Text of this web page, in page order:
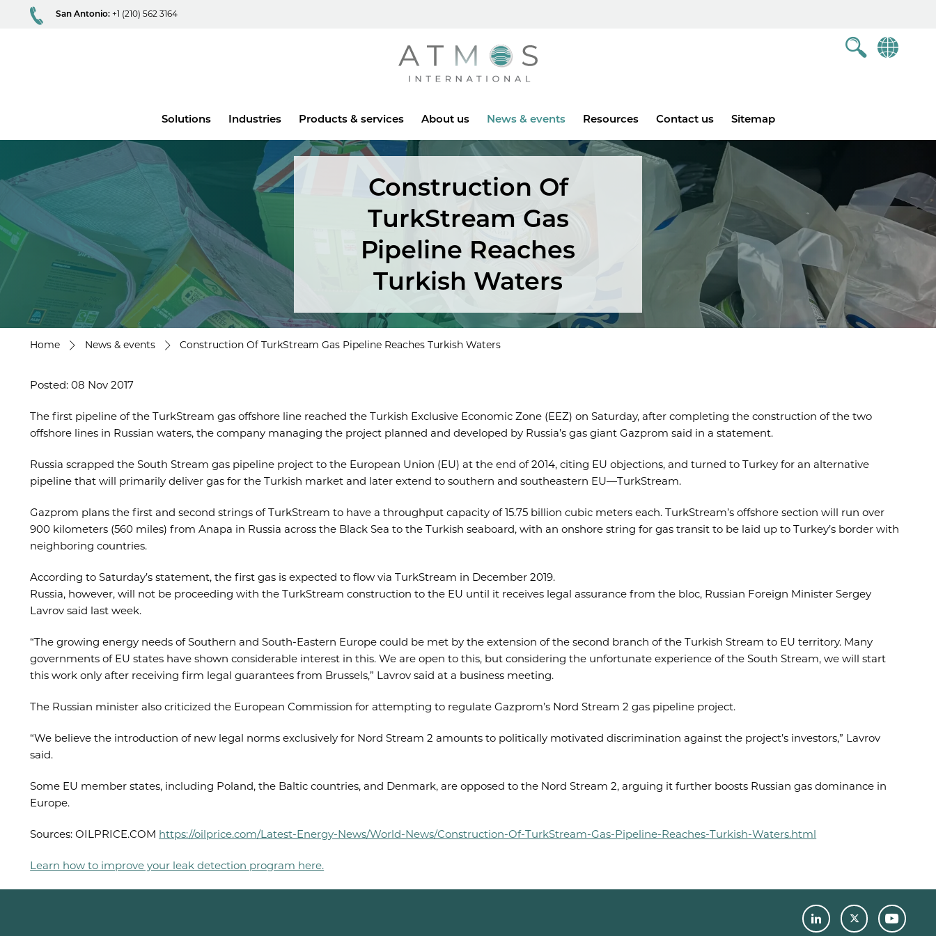
San Antonio: +1 (210) 562 3164
Atmos
Solutions Industries Products & services About us News & events Resources Contact us Sitemap
Construction Of
TurkStream Gas
Pipeline Reaches
Turkish Waters
Home News & events Construction Of TurkStream Gas Pipeline Reaches Turkish Waters
Posted: 08 Nov 2017
The first pipeline of the TurkStream gas offshore line reached the Turkish Exclusive Economic Zone (EEZ) on Saturday, after completing the construction of the two
offshore lines in Russian waters, the company managing the project planned and developed by Russia’s gas giant Gazprom said in a statement.
Russia scrapped the South Stream gas pipeline project to the European Union (EU) at the end of 2014, citing EU objections, and turned to Turkey for an alternative
pipeline that will primarily deliver gas for the Turkish market and later extend to southern and southeastern EU—TurkStream.
Gazprom plans the first and second strings of TurkStream to have a throughput capacity of 15.75 billion cubic meters each. TurkStream’s offshore section will run over
900 kilometers (560 miles) from Anapa in Russia across the Black Sea to the Turkish seaboard, with an onshore string for gas transit to be laid up to Turkey’s border with
neighboring countries.
According to Saturday’s statement, the first gas is expected to flow via TurkStream in December 2019.
Russia, however, will not be proceeding with the TurkStream construction to the EU until it receives legal assurance from the bloc, Russian Foreign Minister Sergey
Lavrov said last week.
“The growing energy needs of Southern and South-Eastern Europe could be met by the extension of the second branch of the Turkish Stream to EU territory. Many
governments of EU states have shown considerable interest in this. We are open to this, but considering the unfortunate experience of the South Stream, we will start
this work only after receiving firm legal guarantees from Brussels,” Lavrov said at a business meeting.
The Russian minister also criticized the European Commission for attempting to regulate Gazprom’s Nord Stream 2 gas pipeline project.
“We believe the introduction of new legal norms exclusively for Nord Stream 2 amounts to politically motivated discrimination against the project’s investors,” Lavrov
said.
Some EU member states, including Poland, the Baltic countries, and Denmark, are opposed to the Nord Stream 2, arguing it further boosts Russian gas dominance in
Europe.
Sources: OILPRICE.COM https://oilprice.com/Latest-Energy-News/World-News/Construction-Of-TurkStream-Gas-Pipeline-Reaches-Turkish-Waters.html
Learn how to improve your leak detection program here.